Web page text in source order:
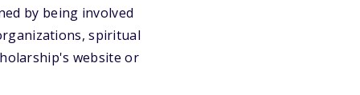
by being involved
spiritual
website or